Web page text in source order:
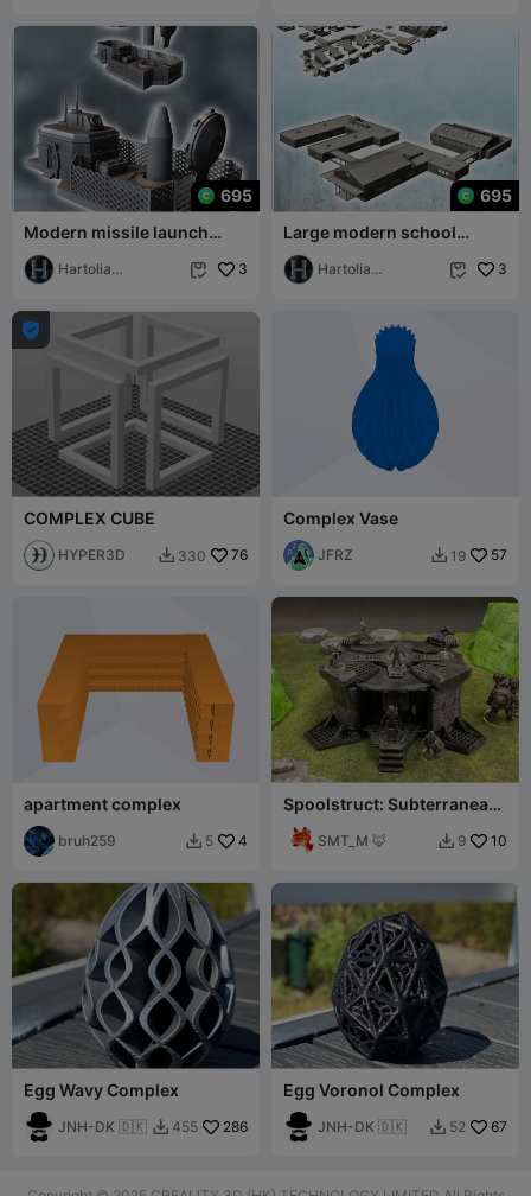
695
Modern missile launch
complex with ballistic
warhead and com
Hartolia
 3
695
Large modern school
complex "Aldermans
school" with multiple
Hartolia
 3

COMPLEX CUBE
HYPER3D  330 76
Complex Vase
JFRZ  19 57
apartment complex
bruh259  5 4
Spoolstruct: Subterranean
Complex Entrance
SMT_M 🦊  9 10
Egg Wavy Complex
JNH-DK 🇩🇰  455 286
Egg Voronol Complex
JNH-DK 🇩🇰  52 67